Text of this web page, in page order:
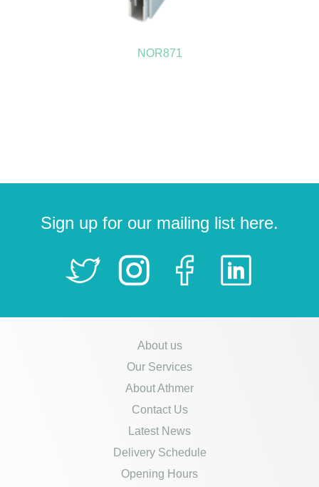
NOR871
Sign up for our mailing list here.
About us
Our Services
About Athmer
Contact Us
Latest News
Delivery Schedule
Opening Hours